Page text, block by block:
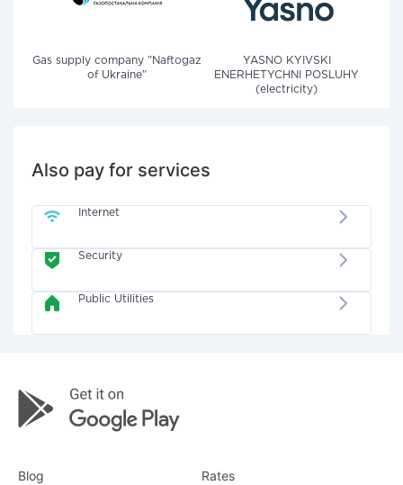
Gas supply company "Naftogaz
of Ukraine"
YASNO KYIVSKI
ENERHETYCHNI POSLUHY
(electricity)
Also pay for services
Internet
Security
Public Utilities
Blog Rates